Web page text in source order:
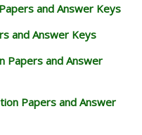
and Answer Keys
and Answer Keys
Papers and Answer
Papers and Answer